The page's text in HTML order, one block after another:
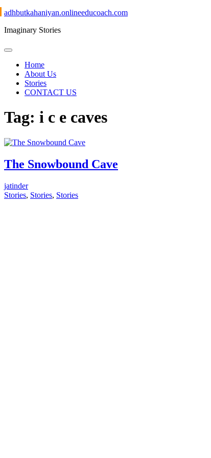
Skip
content
adhbutkahaniyan.onlineeducoach.com
Imaginary Stories
Home
About Us
Stories
CONTACT US
Tag: i c e caves
The Snowbound Cave
jatinder
Stories, Stories, Stories